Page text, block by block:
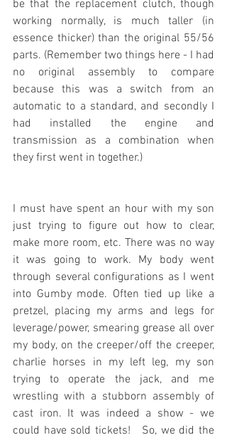
be that the replacement clutch, though
working normally, is much taller (in
essence thicker) than the original 55/56
parts. (Remember two things here - I had
no original assembly to compare
because this was a switch from an
automatic to a standard, and secondly I
had installed the engine and
transmission as a combination when
they first went in together.)
I must have spent an hour with my son
just trying to figure out how to clear,
make more room, etc. There was no way
it was going to work. My body went
through several configurations as I went
into Gumby mode. Often tied up like a
pretzel, placing my arms and legs for
leverage/power, smearing grease all over
my body, on the creeper/off the creeper,
charlie horses in my left leg, my son
trying to operate the jack, and me
wrestling with a stubborn assembly of
cast iron. It was indeed a show - we
could have sold tickets!   So, we did the